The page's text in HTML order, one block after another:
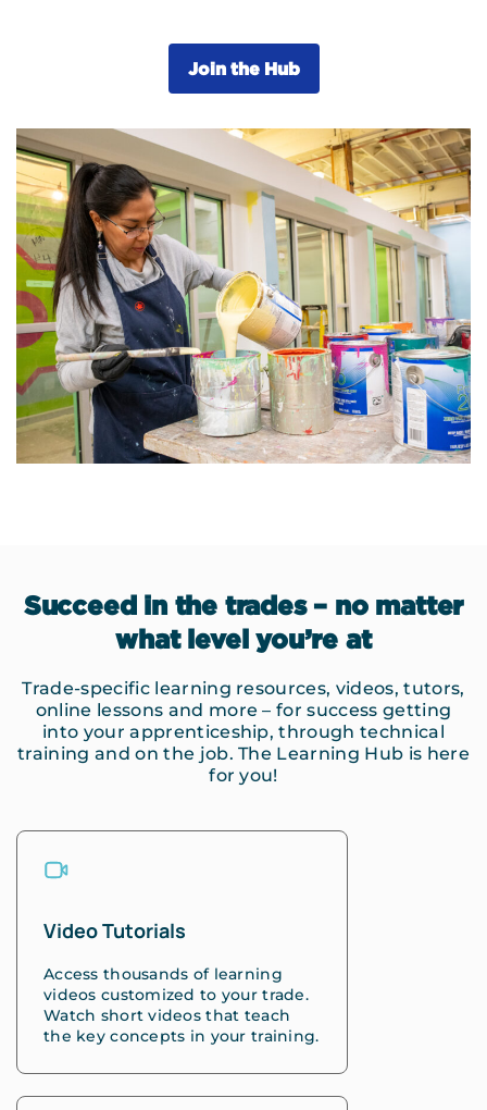
Join the Hub
Succeed in the trades – no matter
what level you’re at
Trade-specific learning resources, videos, tutors,
online lessons and more – for success getting
into your apprenticeship, through technical
training and on the job. The Learning Hub is here
for you!
Video Tutorials
Access thousands of learning
videos customized to your trade.
Watch short videos that teach
the key concepts in your training.